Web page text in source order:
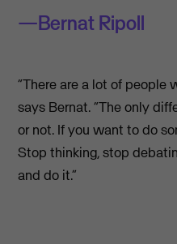
Bernat Ripoll
“There are a lot of people
says Bernat. “The only
or not. If you want to do
Stop thinking, stop
and do it.”